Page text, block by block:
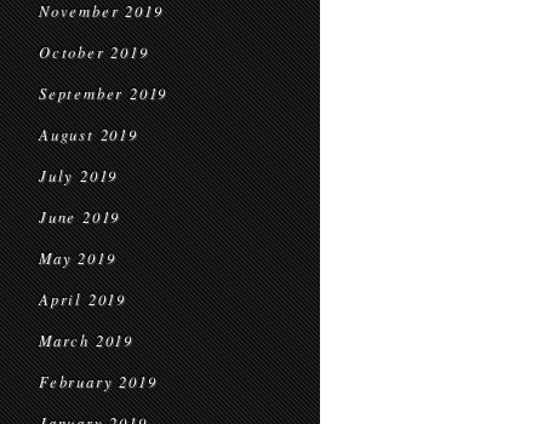
November 2019
October 2019
September 2019
August 2019
July 2019
June 2019
May 2019
April 2019
March 2019
February 2019